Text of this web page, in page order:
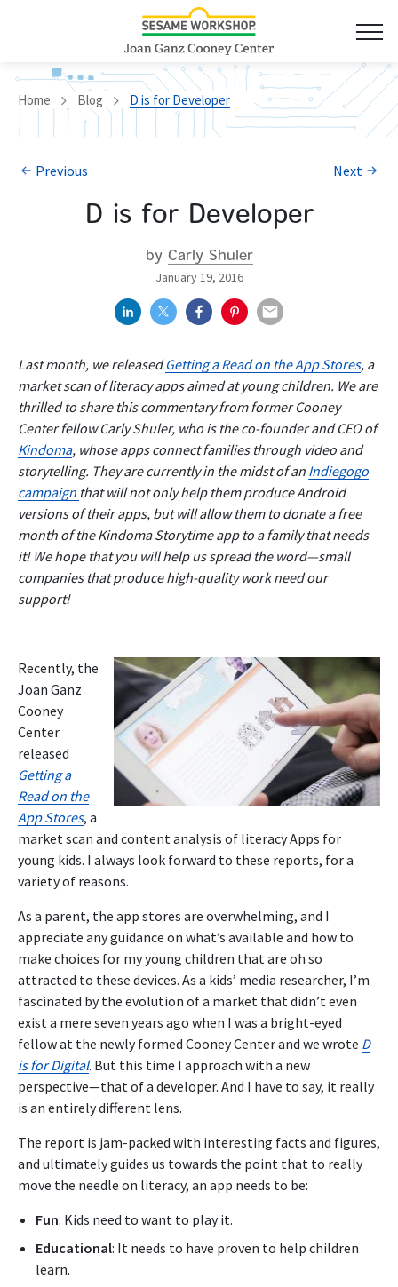
Home Blog D is for Developer
Previous Next
D is for Developer
by Carly Shuler
January 19, 2016
Last month, we releasedGetting a Read on the App Stores, a
market scan of literacy apps aimed at young children. We are
thrilled to share this commentary from former Cooney
Center fellow Carly Shuler, who is the co-founder and CEO of
Kindoma, whose apps connect families through video and
storytelling. They are currently in the midst of an Indiegogo
campaign that will not only help them produce Android
versions of their apps, but will allow them to donate a free
month of the Kindoma Storytime app to a family that needs
it! We hope that you will help us spread the word—small
companies that produce high-quality work need our
support!
Recently, the
Joan Ganz
Cooney
Center
released
Getting a
Read on the
App Stores, a
market scan and content analysis of literacy Apps for
young kids. I always look forward to these reports, for a
variety of reasons.
As a parent, the app stores are overwhelming, and I
appreciate any guidance on what’s available and how to
make choices for my young children that are oh so
attracted to these devices. As a kids’ media researcher, I’m
fascinated by the evolution of a market that didn’t even
exist a mere seven years ago when I was a bright-eyed
fellow at the newly formed Cooney Center and we wrote D
is for Digital. But this time I approach with a new
perspective—that of a developer. And I have to say, it really
is an entirely different lens.
The report is jam-packed with interesting facts and figures,
and ultimately guides us towards the point that to really
move the needle on literacy, an app needs to be:
Fun: Kids need to want to play it.
Educational: It needs to have proven to help children
learn.